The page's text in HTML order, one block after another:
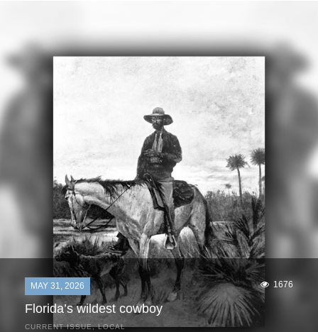
MAY 31, 2026 1676
Florida’s wildest cowboy
CURRENT ISSUE,LOCAL